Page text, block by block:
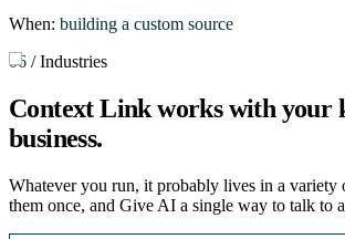
When: building a custom source
06 /Industries
Context Link works with your
business.
Whatever you run, it probably lives in a variety
them once, and Give AI a single way to talk to